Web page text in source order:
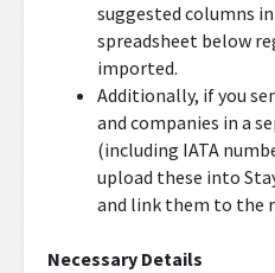
suggested columns
spreadsheet below
imported.
Additionally, if you
and companies in a
(including IATA
upload these into
and link them to the
Necessary Details